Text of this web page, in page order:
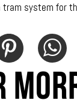
system for